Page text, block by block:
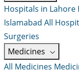
Hospitals in Lahore
Islamabad All
Surgeries
Medicines
All Medicines